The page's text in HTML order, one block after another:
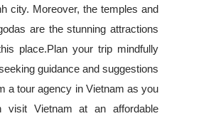
city. Moreover, the temples and
are the stunning attractions
place.Plan your trip mindfully
guidance and suggestions
a tour agency in Vietnam as you
visit Vietnam at an affordable